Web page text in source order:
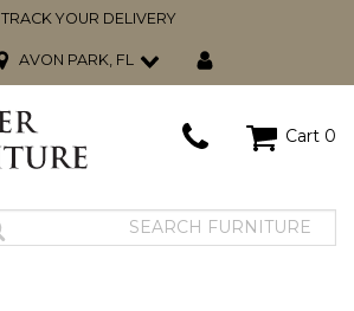
TRACK YOUR DELIVERY
AVON PARK, FL
Cart 0